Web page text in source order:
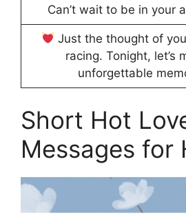
Can’t wait to be in your
Just the thought of
racing. Tonight, let’s
unforgettable
Short Hot
Messages for